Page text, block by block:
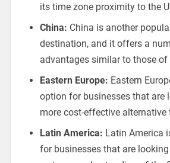
its time zone proximity to the
China: China is another
destination, and it offers a
advantages similar to those of
Eastern Europe: Eastern
option for businesses that are
more cost-effective alternative
Latin America: Latin America
for businesses that are